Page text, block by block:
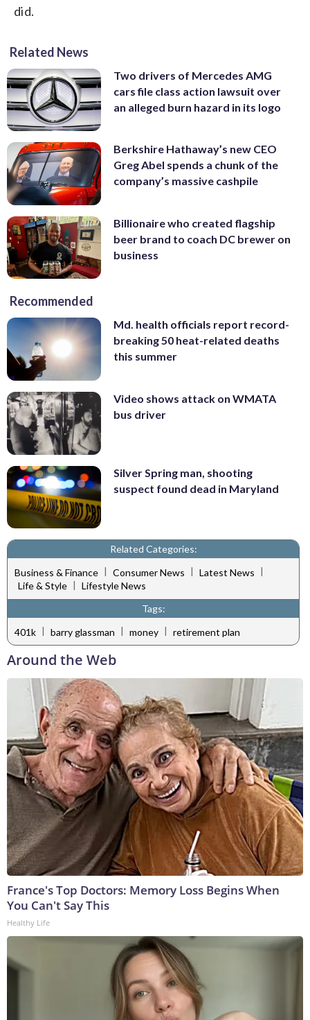
did.
Related News
Two drivers of Mercedes AMG
cars file class action lawsuit over
an alleged burn hazard in its logo
Berkshire Hathaway’s new CEO
Greg Abel spends a chunk of the
company’s massive cashpile
Billionaire who created flagship
beer brand to coach DC brewer on
business
Recommended
Md. health officials report record-
breaking 50 heat-related deaths
this summer
Video shows attack on WMATA
bus driver
Silver Spring man, shooting
suspect found dead in Maryland
Related Categories:
Business & Finance | Consumer News | Latest News |
Life & Style | Lifestyle News
Tags:
401k | barry glassman | money | retirement plan
Around the Web
France's Top Doctors: Memory Loss Begins When
You Can't Say This
Healthy Life